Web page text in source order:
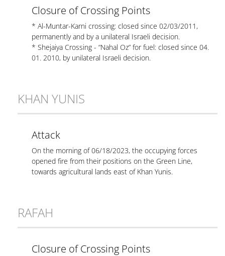
Closure of Crossing Points
* Al-Muntar-Karni crossing: closed since 02/03/2011,
permanently and by a unilateral Israeli decision.
* Shejaiya Crossing - “Nahal Oz” for fuel: closed since 04.
01. 2010, by unilateral Israeli decision.
KHAN YUNIS
Attack
On the morning of 06/18/2023, the occupying forces
opened fire from their positions on the Green Line,
towards agricultural lands east of Khan Yunis.
RAFAH
Closure of Crossing Points